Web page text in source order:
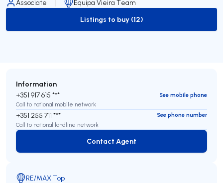
Associate
Equipa Vieira Team
to-buy-listing
Listings to buy (12)
Information
+351 917 615 ***
See mobile phone
Call to national mobile network
+351 255 711 ***
See phone number
Call to national landline network
Contact Agent
Contact Agent
RE/MAX Top